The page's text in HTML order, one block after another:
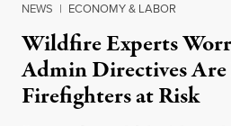
NEWS | ECONOMY & LABOR
Wildfire Experts
Admin Directives
Firefighters at Risk